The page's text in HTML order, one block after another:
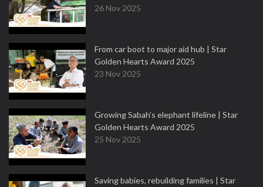
26 Nov 2025
From car boot to major aid hub | Star
Golden Hearts Award 2025
23 Nov 2025
Growing Sabah’s elephant lifeline | Star
Golden Hearts Award 2025
25 Nov 2025
Saving babies, rebuilding families | Star